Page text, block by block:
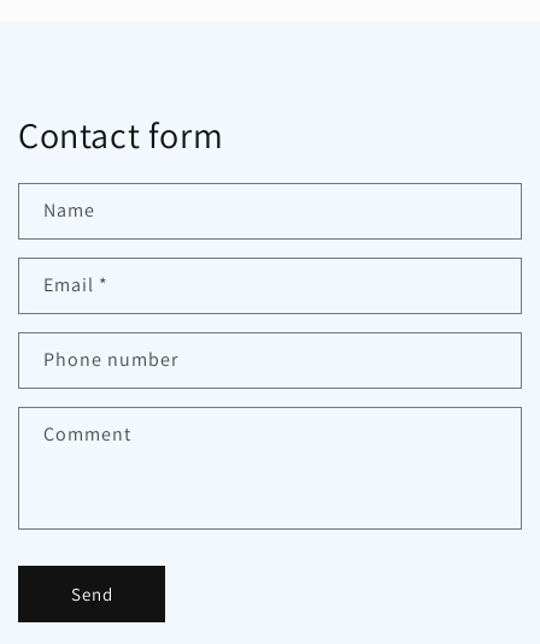
Contact form
Name
Email *
Phone number
Comment
Send